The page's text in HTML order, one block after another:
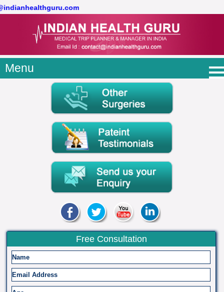
Menu
Free Consultation